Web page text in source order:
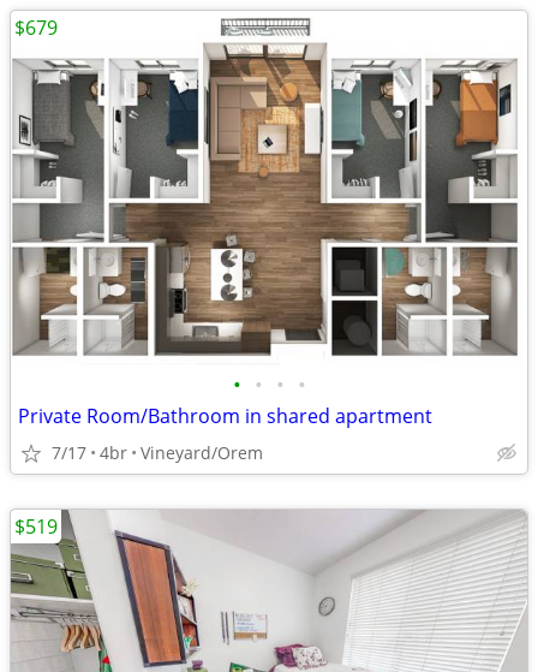
• • • •
Private Room/Bathroom in shared apartment
7/17 4br Vineyard/Orem
$679
$519